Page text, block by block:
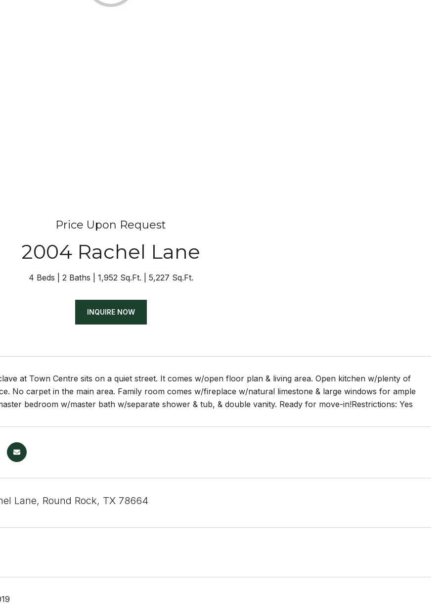
Price Upon Request
2004 Rachel Lane
4 Beds 2 Baths 1,952 Sq.Ft. 5,227 Sq.Ft.
INQUIRE NOW
at Town Centre sits on a quiet street. It comes w/open floor plan & living area. Open kitchen w/plenty of
No carpet in the main area. Family room comes w/fireplace w/natural limestone & large windows for ample
bedroom w/master bath w/separate shower & tub, & double vanity. Ready for move-in!Restrictions: Yes
Lane, Round Rock, TX 78664